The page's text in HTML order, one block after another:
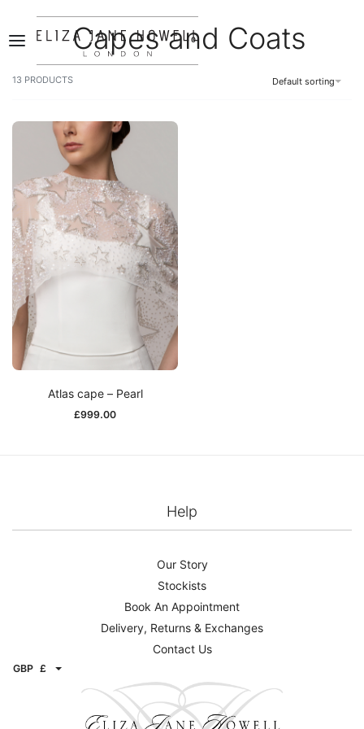
0
Capes and Coats
13 PRODUCTS Default sorting
Atlas cape – Pearl
£999.00
Help
Our Story
Stockists
Book An Appointment
Delivery, Returns & Exchanges
Contact Us
GBP £